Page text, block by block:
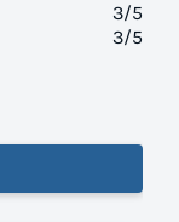
3/5
3/5